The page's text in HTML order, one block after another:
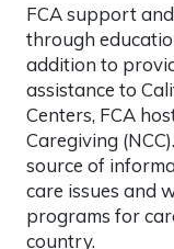
FCA support
through
addition to
assistance to
Centers, FCA
Caregiving
source of
care issues and
programs for
country.